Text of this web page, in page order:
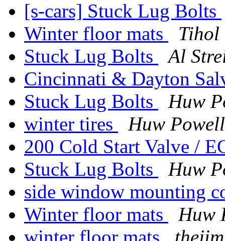
[s-cars] Stuck Lug Bolts
Winter floor mats
Tihol
Stuck Lug Bolts
Al
Cincinnati & Dayton
Stuck Lug Bolts
Huw
winter tires
Huw Powell
200 Cold Start Valve /
Stuck Lug Bolts
Huw
side window mounting
Winter floor mats
Huw